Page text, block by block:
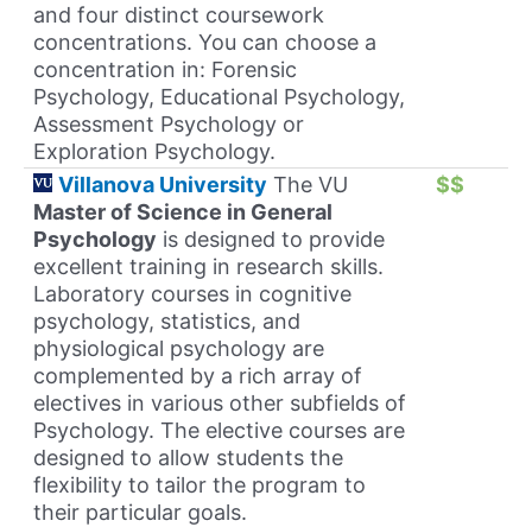
and four distinct coursework
concentrations. You can choose a
concentration in: Forensic
Psychology, Educational Psychology,
Assessment Psychology or
Exploration Psychology.
Villanova University The VU
Master of Science in General
Psychology is designed to provide
excellent training in research skills.
Laboratory courses in cognitive
psychology, statistics, and
physiological psychology are
complemented by a rich array of
electives in various other subfields of
Psychology. The elective courses are
designed to allow students the
flexibility to tailor the program to
their particular goals.
$$